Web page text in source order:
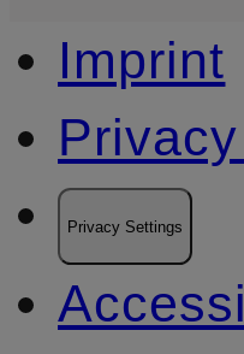
Imprint
Privacy Settings